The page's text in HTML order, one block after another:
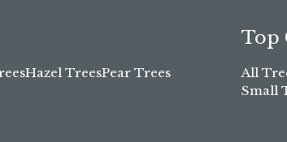
Hazel TreesPear Trees
Top
All
Small